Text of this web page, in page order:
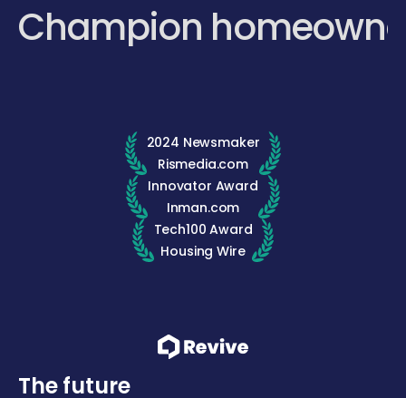
Champion
2024 Newsmaker
Rismedia.com
Innovator Award
Inman.com
Tech100 Award
Housing Wire
The future